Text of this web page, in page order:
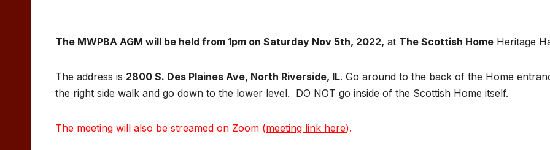
The MWPBA AGM will be held from 1pm on Saturday Nov 5th, 2022, at The Scottish Home Heritage
The address is 2800 S. Des Plaines Ave, North Riverside, IL. Go around to the back of the Home
the right side walk and go down to the lower level. DO NOT go inside of the Scottish Home itself.
The meeting will also be streamed on Zoom (meeting link here).